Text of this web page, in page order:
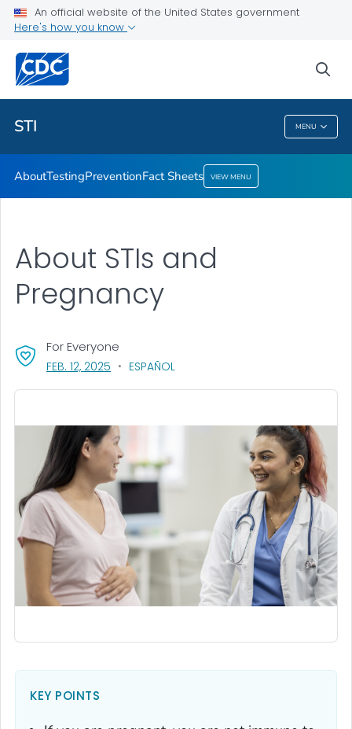
An official website of the United States government
Here's how you know
STI MENU
Related Topics
STI
AboutTestingPreventionFact Sheets VIEW MENU
About STIs and
Pregnancy
For Everyone
FEB. 12, 2025 , VISIT LINK FOR DETAILS.
ESPAÑOL
KEY POINTS